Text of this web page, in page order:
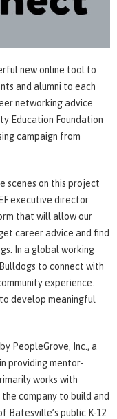
new online tool to
and alumni to each
networking advice
Education Foundation
campaign from
scenes on this project
executive director.
that will allow our
career advice and find
In a global working
to connect with
experience.
develop meaningful
PeopleGrove, Inc., a
providing mentor-
works with
company to build and
Batesville’s public K-12